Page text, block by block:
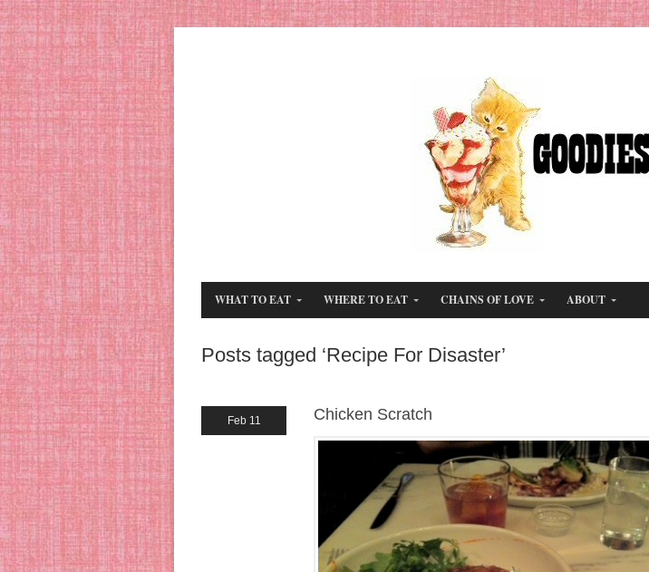
WHAT TO EAT WHERE TO EAT CHAINS OF LOVE ABOUT
Posts tagged ‘Recipe For Disaster’
Feb 11 Chicken Scratch